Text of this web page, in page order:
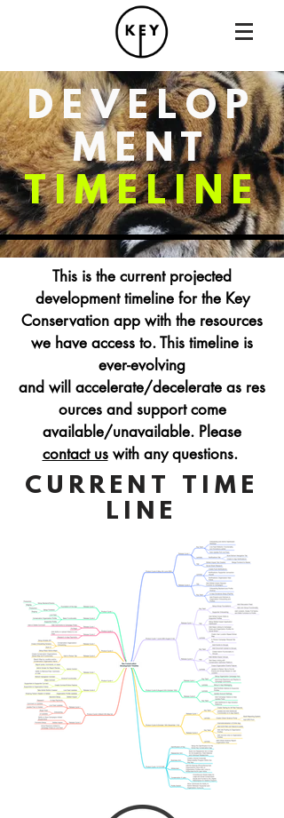
DEVELOP
MENT
TIMELINE
This is the current projected
development timeline for the Key
Conservation app with the resources
we have access to. This timeline is
ever-evolving
and will accelerate/decelerate as res
ources and supportcome
available/unavailable. Please
contact uswith any questions.
CURRENT TIME
LINE